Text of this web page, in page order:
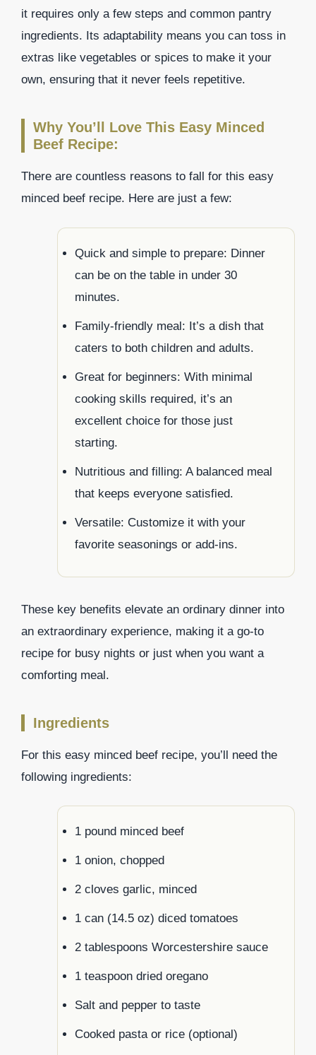
it requires only a few steps and common pantry
ingredients. Its adaptability means you can toss in
extras like vegetables or spices to make it your
own, ensuring that it never feels repetitive.
Why You’ll Love This Easy Minced
Beef Recipe:
There are countless reasons to fall for this easy
minced beef recipe. Here are just a few:
Quick and simple to prepare: Dinner
can be on the table in under 30
minutes.
Family-friendly meal: It’s a dish that
caters to both children and adults.
Great for beginners: With minimal
cooking skills required, it’s an
excellent choice for those just
starting.
Nutritious and filling: A balanced meal
that keeps everyone satisfied.
Versatile: Customize it with your
favorite seasonings or add-ins.
These key benefits elevate an ordinary dinner into
an extraordinary experience, making it a go-to
recipe for busy nights or just when you want a
comforting meal.
Ingredients
For this easy minced beef recipe, you’ll need the
following ingredients:
1 pound minced beef
1 onion, chopped
2 cloves garlic, minced
1 can (14.5 oz) diced tomatoes
2 tablespoons Worcestershire sauce
1 teaspoon dried oregano
Salt and pepper to taste
Cooked pasta or rice (optional)